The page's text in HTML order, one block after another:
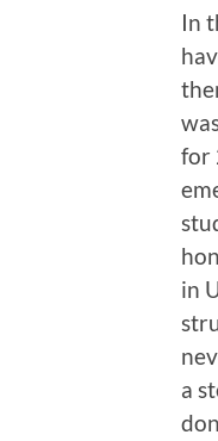
In
for
in
a